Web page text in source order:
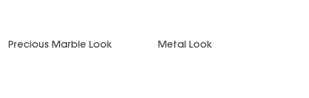
Precious Marble Look Metal Look